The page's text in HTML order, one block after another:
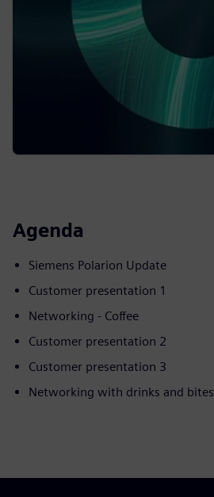
Agenda
Siemens Polarion Update
Customer presentation 1
Networking - Coffee
Customer presentation 2
Customer presentation 3
Networking with drinks and bites